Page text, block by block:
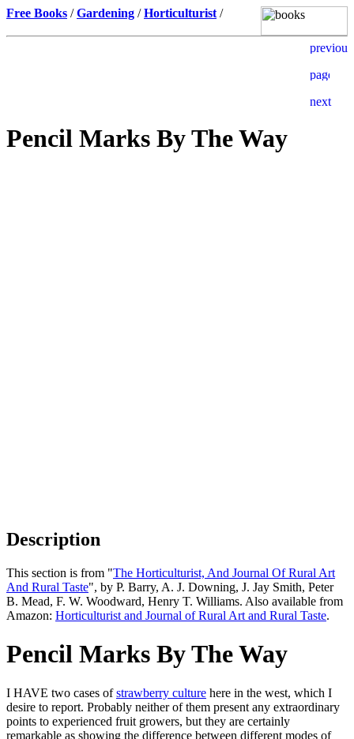
Free Books /Gardening /Horticulturist /
Pencil Marks By The Way
Description
This section is from "The Horticulturist, And Journal Of Rural Art
And Rural Taste", by P. Barry, A. J. Downing, J. Jay Smith, Peter
B. Mead, F. W. Woodward, Henry T. Williams. Also available from
Amazon: Horticulturist and Journal of Rural Art and Rural Taste.
Pencil Marks By The Way
I HAVE two cases ofstrawberry culture here in the west, which I
desire to report. Probably neither of them present any extraordinary
points to experienced fruit growers, but they are certainly
remarkable as showing the difference between different modes of